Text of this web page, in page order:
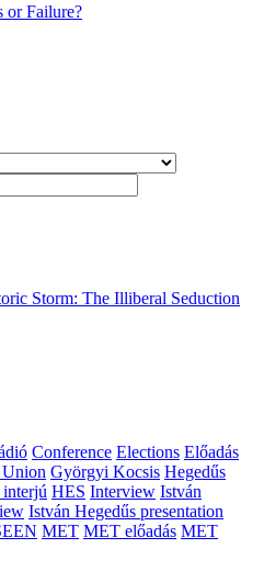
or Failure?
Storm: The Illiberal Seduction
Conference Elections Előadás
Union Györgyi Kocsis Hegedűs
interjú HES Interview István
István Hegedűs presentation
MET MET előadás MET